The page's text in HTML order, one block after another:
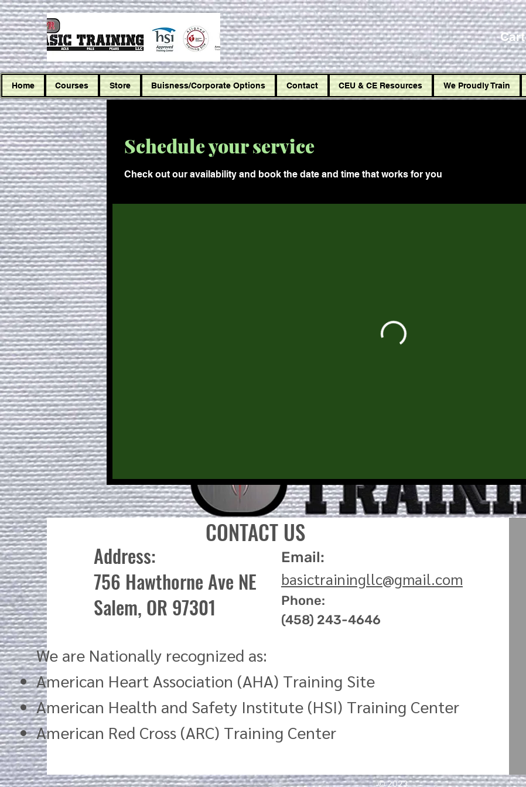
Cart
Home Courses Store Buisness/Corporate Options Contact CEU & CE Resources We Proudly Train
Schedule your service
Check out our availability and book the date and time that works for you
CONTACT US
Address:
756 Hawthorne Ave NE
Salem, OR 97301
Email:
basictrainingllc@gmail.com
Phone:
(458) 243-4646
We are Nationally recognized as:
American Heart Association (AHA) Training Site
American Health and Safety Institute (HSI) Training Center
American Red Cross (ARC) Training Center
© 2023